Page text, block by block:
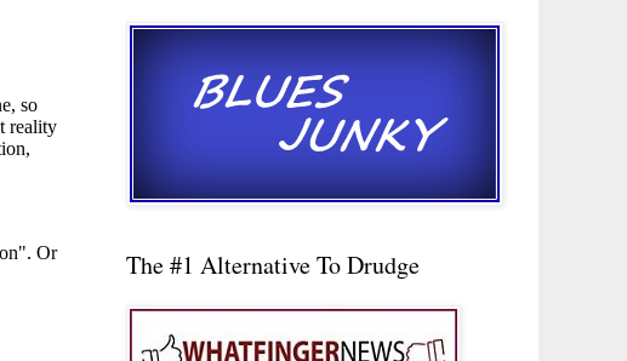
The #1 Alternative To Drudge